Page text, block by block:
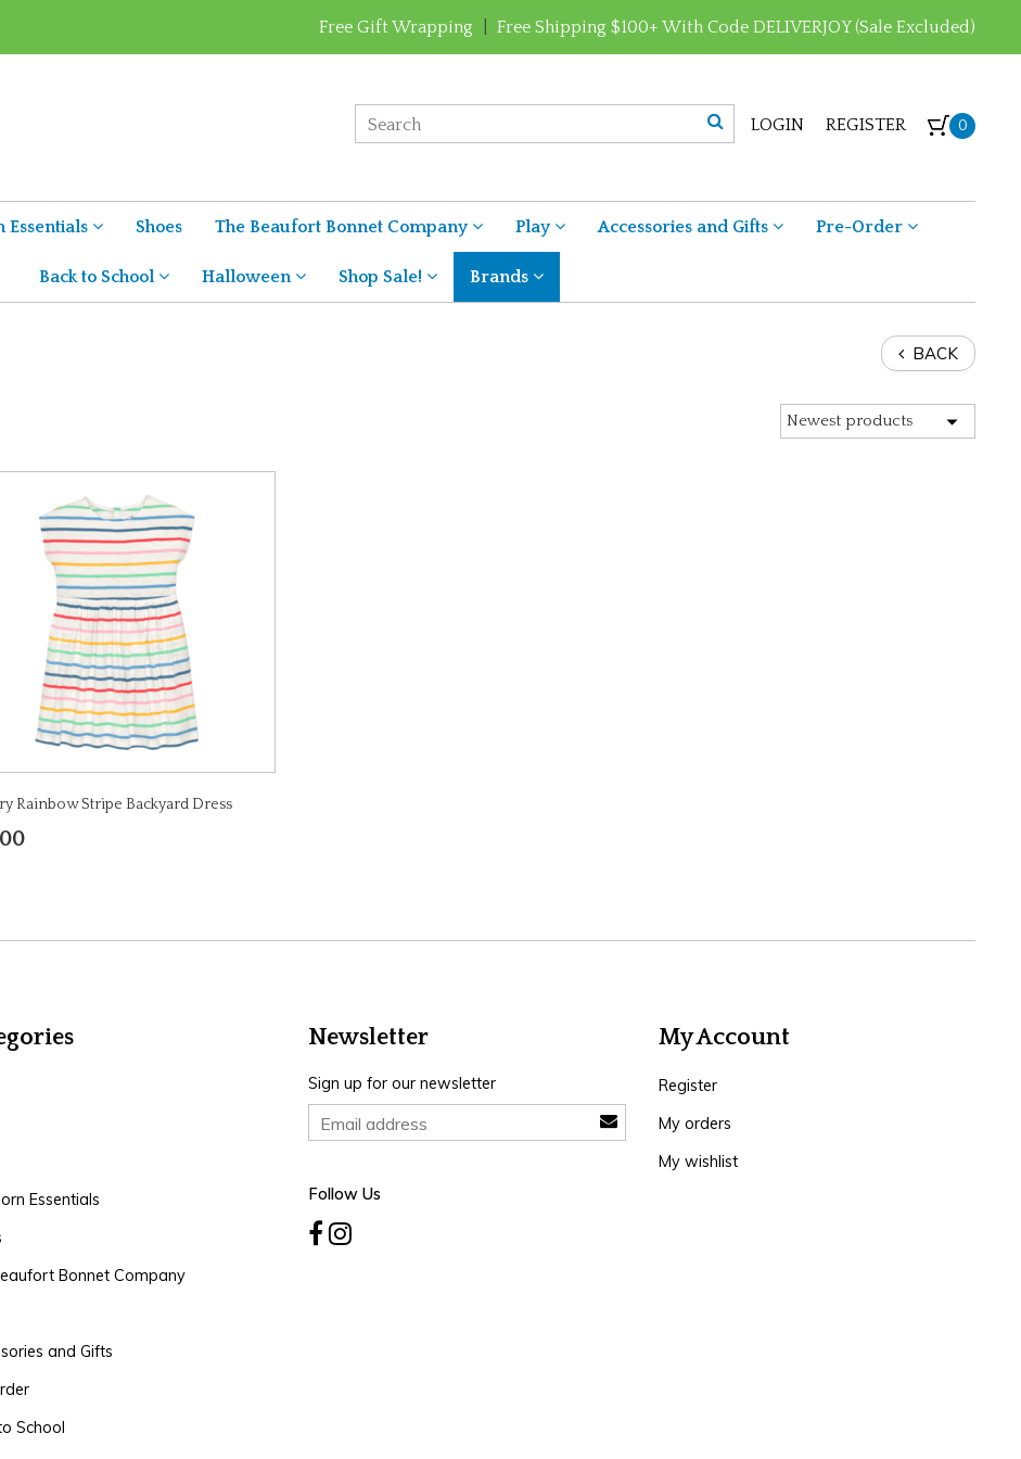
Free Gift Wrapping Free Shipping $100+ With Code DELIVERJOY (Sale Excluded)
LOGIN REGISTER 0
Shoes The Beaufort Bonnet Company Play Accessories and Gifts Pre-Order
Back to School Halloween Shop Sale! Brands
BACK
Rainbow Stripe Backyard Dress
Essentials
Bonnet Company
and Gifts
School
Newsletter
Sign up for our newsletter
Follow Us
My Account
Register
My orders
My wishlist